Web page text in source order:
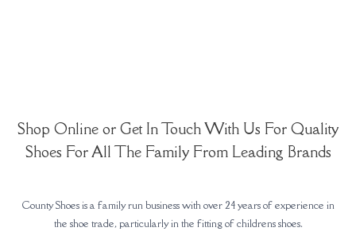
Shop Online or Get In Touch With Us For Quality
Shoes For All The Family From Leading Brands
County Shoes is a family run business with over 24 years of experience in
the shoe trade, particularly in the fitting of childrens shoes.